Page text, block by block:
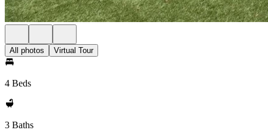
All photos Virtual Tour
4 Beds
3 Baths